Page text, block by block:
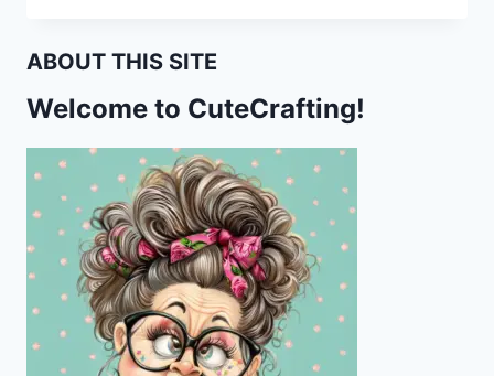
ADORABLE
STATIONERY
ABOUT THIS SITE
Welcome to CuteCrafting!